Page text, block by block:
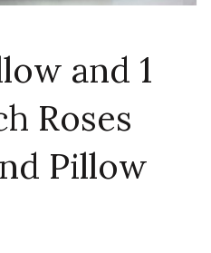
and 1
Roses
Pillow